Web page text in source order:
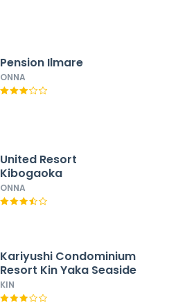
Pension Ilmare
ONNA
United Resort
Kibogaoka
ONNA
Kariyushi Condominium
Resort Kin Yaka Seaside
KIN